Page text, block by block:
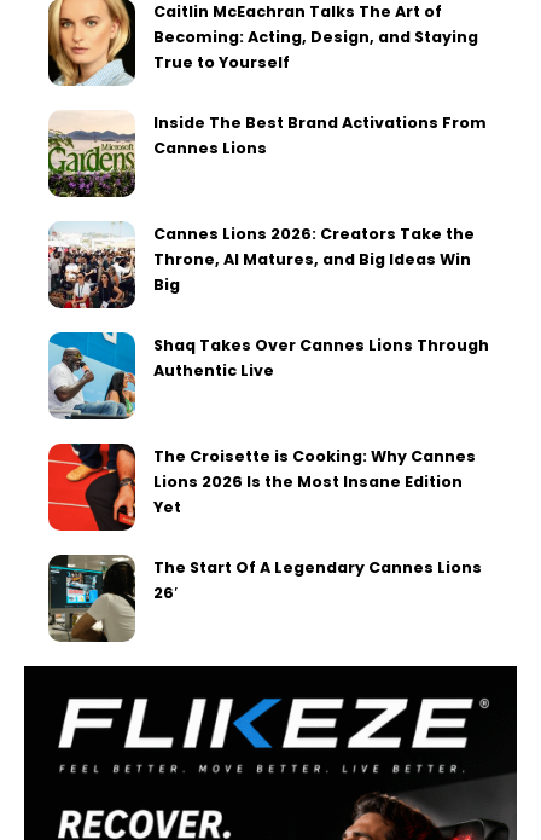
Caitlin McEachran Talks The Art of
Becoming: Acting, Design, and Staying
True to Yourself
Inside The Best Brand Activations From
Cannes Lions
Cannes Lions 2026: Creators Take the
Throne, AI Matures, and Big Ideas Win
Big
Shaq Takes Over Cannes Lions Through
Authentic Live
The Croisette is Cooking: Why Cannes
Lions 2026 Is the Most Insane Edition
Yet
The Start Of A Legendary Cannes Lions
26′